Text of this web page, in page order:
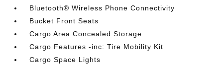
Bluetooth® Wireless Phone Connectivity
Bucket Front Seats
Cargo Area Concealed Storage
Cargo Features -inc: Tire Mobility Kit
Cargo Space Lights